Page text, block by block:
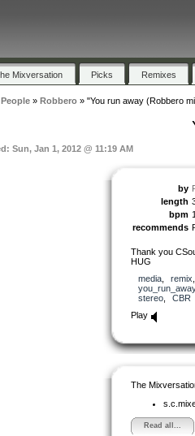
Mixversation Picks Remixes
People» Robbero» "You run away (Robbero
Sun, Jan 1, 2012 @ 11:19 AM
by
length
bpm
recommends
Thank you
HUG
media, remix
you_run_away
stereo, CBR
Play
The
Read all...